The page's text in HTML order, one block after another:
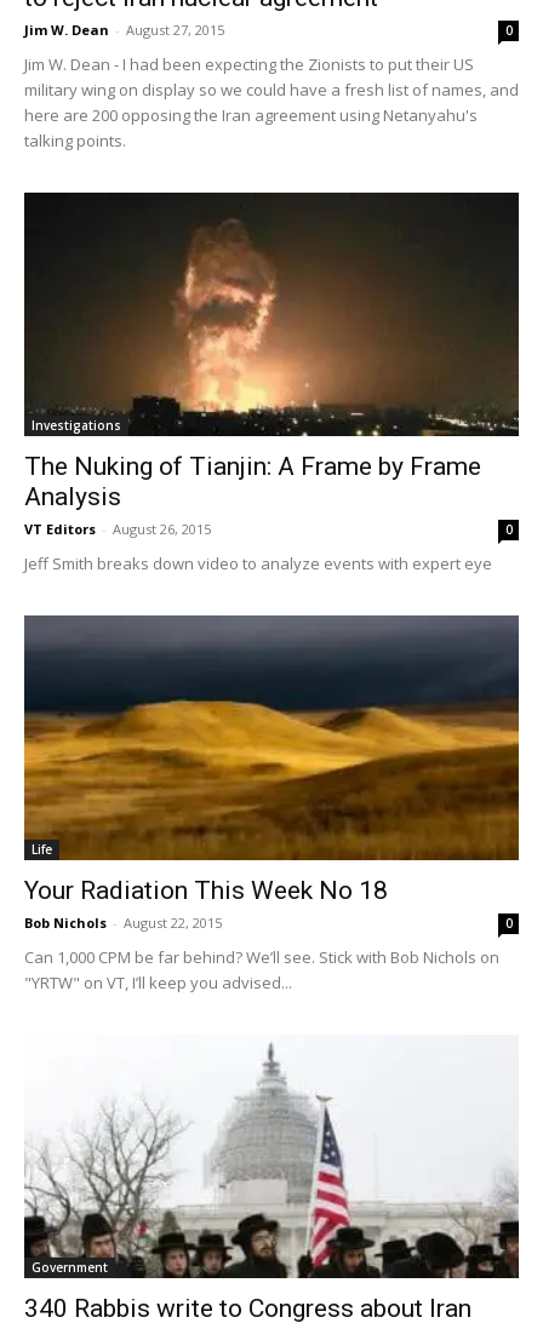
Jim W. Dean - August 27, 2015 0
Jim W. Dean - I had been expecting the Zionists to put their US
military wing on display so we could have a fresh list of names, and
here are 200 opposing the Iran agreement using Netanyahu's
talking points.
Investigations
The Nuking of Tianjin: A Frame by Frame
Analysis
VT Editors - August 26, 2015 0
Jeff Smith breaks down video to analyze events with expert eye
Life
Your Radiation This Week No 18
Bob Nichols - August 22, 2015 0
Can 1,000 CPM be far behind? We’ll see. Stick with Bob Nichols on
"YRTW" on VT, I’ll keep you advised...
Government
340 Rabbis write to Congress about Iran